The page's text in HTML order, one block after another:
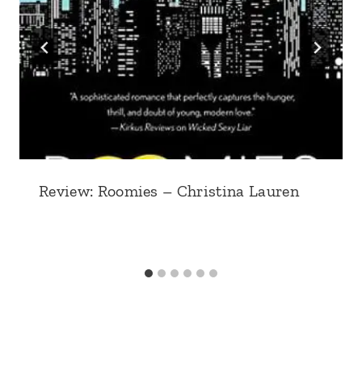
Review: Roomies – Christina Lauren